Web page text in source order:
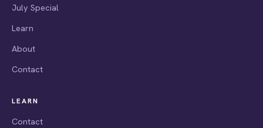
July Special
Learn
About
Contact
LEARN
Contact